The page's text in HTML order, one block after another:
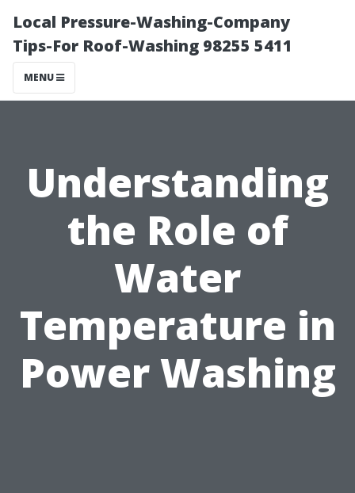
Local Pressure-Washing-Company
Tips-For Roof-Washing 98255 5411
MENU
Understanding
the Role of
Water
Temperature in
Power Washing